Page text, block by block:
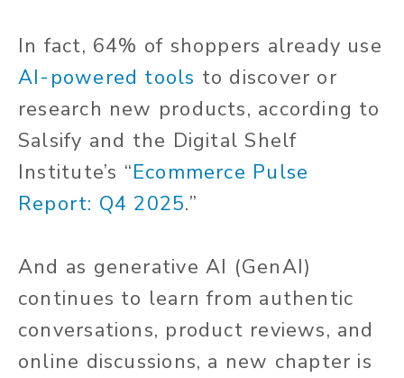
In fact, 64% of shoppers already use
AI-powered tools to discover or
research new products, according to
Salsify and the Digital Shelf
Institute’s “Ecommerce Pulse
Report: Q4 2025.”
And as generative AI (GenAI)
continues to learn from authentic
conversations, product reviews, and
online discussions, a new chapter is